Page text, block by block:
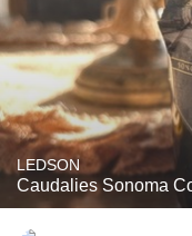
LEDSON
Caudalies Sonoma